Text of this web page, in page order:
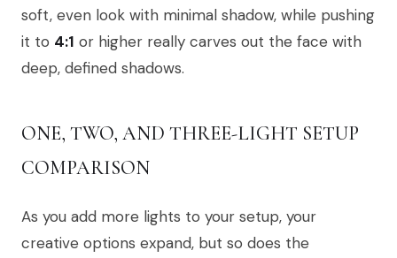
soft, even look with minimal shadow, while pushing
it to 4:1 or higher really carves out the face with
deep, defined shadows.
ONE, TWO, AND THREE-LIGHT SETUP
COMPARISON
As you add more lights to your setup, your
creative options expand, but so does the